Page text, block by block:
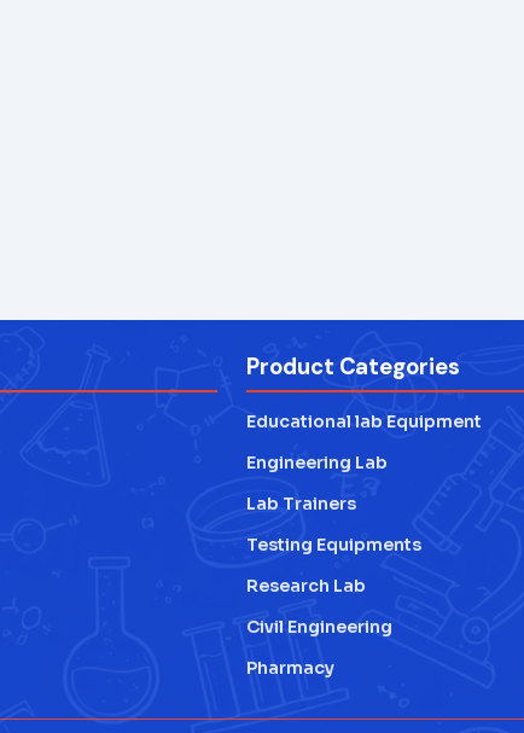
Product Categories
Educational lab Equipment
Engineering Lab
Lab Trainers
Testing Equipments
Research Lab
Civil Engineering
Pharmacy